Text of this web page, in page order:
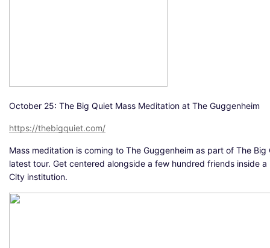
October 25: The Big Quiet Mass Meditation at The Guggenheim
https://thebigquiet.com/
Mass meditation is coming to The Guggenheim as part of The Big
latest tour. Get centered alongside a few hundred friends inside a
City institution.